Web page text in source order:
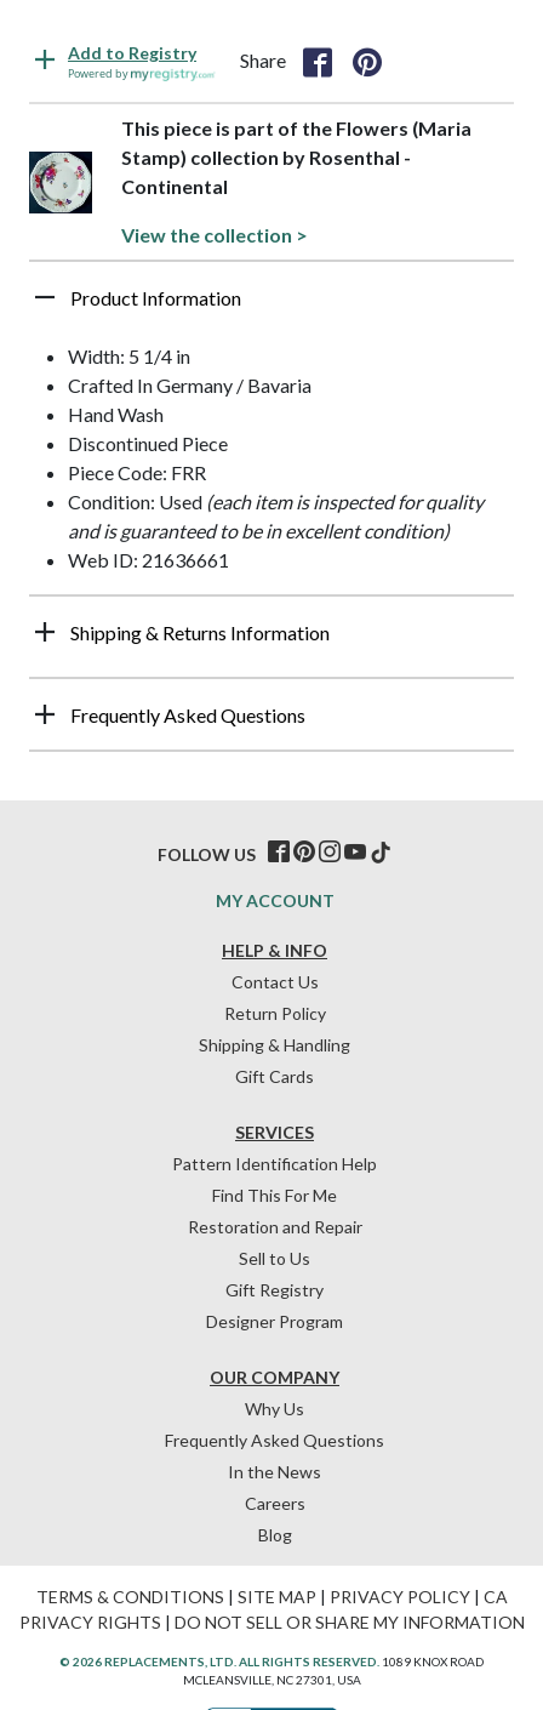
Add to Registry
Powered by
Share
This piece is part of the Flowers (Maria
Stamp) collection by Rosenthal -
Continental
View the collection >
Product Information
Width: 5 1/4 in
Crafted In Germany / Bavaria
Hand Wash
Discontinued Piece
Piece Code: FRR
Condition: Used (each item is inspected for quality
and is guaranteed to be in excellent condition)
Web ID: 21636661
Shipping & Returns Information
Frequently Asked Questions
HELP & INFO
Contact Us
Return Policy
Shipping & Handling
Gift Cards
OUR COMPANY
Why Us
Frequently Asked Questions
In the News
Careers
Blog
SERVICES
Pattern Identification Help
Find This For Me
Restoration and Repair
Sell to Us
Gift Registry
Designer Program
MY ACCOUNT
FOLLOW US
TERMS & CONDITIONS | SITE MAP | PRIVACY POLICY| CA
PRIVACY RIGHTS | DO NOT SELL OR SHARE MY INFORMATION
© 2026 REPLACEMENTS, LTD. ALL RIGHTS RESERVED. 1089 KNOX ROAD
MCLEANSVILLE, NC 27301, USA